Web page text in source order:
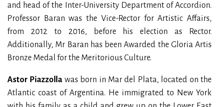
and head of the Inter-University Department of Accordion.
Professor Baran was the Vice-Rector for Artistic Affairs,
from 2012 to 2016, before his election as Rector.
Additionally, Mr Baran has been Awarded the Gloria Artis
Bronze Medal for the Meritorious Culture.
Astor Piazzolla was born in Mar del Plata, located on the
Atlantic coast of Argentina. He immigrated to New York